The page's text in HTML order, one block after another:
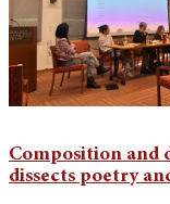
Composition and
dissects poetry